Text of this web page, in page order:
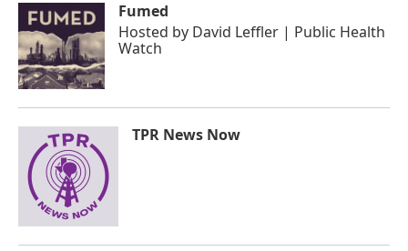
Fumed
Hosted by David Leffler | Public Health
Watch
TPR News Now